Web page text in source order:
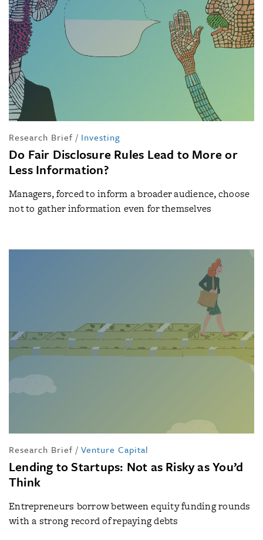
Research Brief / Investing
Do Fair Disclosure Rules Lead to More or
Less Information?
Managers, forced to inform a broader audience, choose
not to gather information even for themselves
Research Brief / Venture Capital
Lending to Startups: Not as Risky as You’d
Think
Entrepreneurs borrow between equity funding rounds
with a strong record of repaying debts